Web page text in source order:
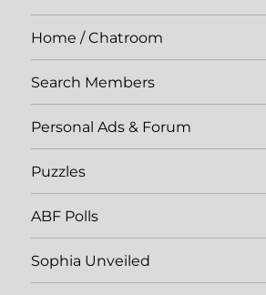
Home / Chatroom
Search Members
Personal Ads & Forum
Puzzles
ABF Polls
Sophia Unveiled